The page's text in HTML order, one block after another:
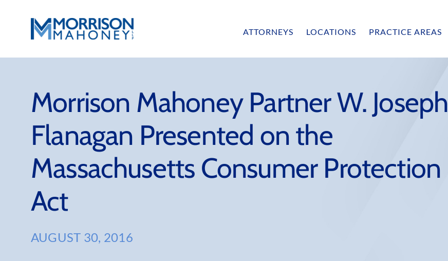
ATTORNEYS LOCATIONS PRACTICE AREAS
Morrison Mahoney Partner W. Joseph
Flanagan Presented on the
Massachusetts Consumer Protection
Act
AUGUST 30, 2016